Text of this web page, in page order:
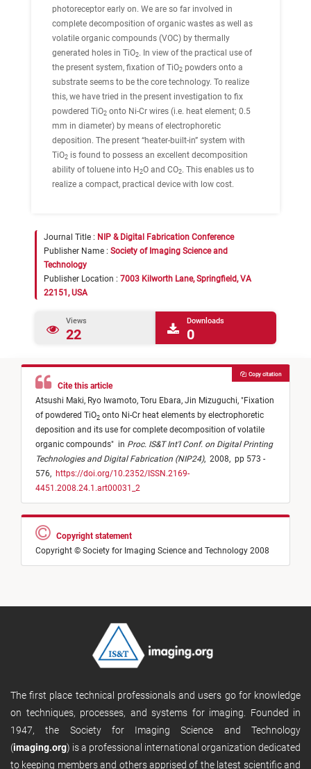
photoreceptor early on. We are so far involved in
complete decomposition of organic wastes as well as
volatile organic compounds (VOC) by thermally
generated holes in TiO2. In view of the practical use of
the present system, fixation of TiO2 powders onto a
substrate seems to be the core technology. To realize
this, we have tried in the present investigation to fix
powdered TiO2 onto Ni-Cr wires (i.e. heat element; 0.5
mm in diameter) by means of electrophoretic
deposition. The present “heater-built-in” system with
TiO2 is found to possess an excellent decomposition
ability of toluene into H 2O and CO2. This enables us to
realize a compact, practical device with low cost.
Journal Title : NIP & Digital Fabrication Conference
Publisher Name : Society of Imaging Science and
Technology
Publisher Location : 7003 Kilworth Lane, Springfield, VA
22151, USA
Views
22
Downloads
0
Cite this article
Atsushi Maki, Ryo Iwamoto, Toru Ebara, Jin Mizuguchi, "Fixation
of powdered TiO2 onto Ni-Cr heat elements by electrophoretic
deposition and its use for complete decomposition of volatile
organic compounds" in Proc. IS&T Int'l Conf. on Digital Printing
Technologies and Digital Fabrication (NIP24), 2008, pp 573 -
576, https://doi.org/10.2352/ISSN.2169-
4451.2008.24.1.art00031_2
Copy citation
Copyright statement
Copyright © Society for Imaging Science and Technology 2008
The first place technical professionals and users go for knowledge
on techniques, processes, and systems for imaging. Founded in
1947, the Society for Imaging Science and Technology
(imaging.org) is a professional international organization dedicated
to keeping members and others apprised of the latest scientific and